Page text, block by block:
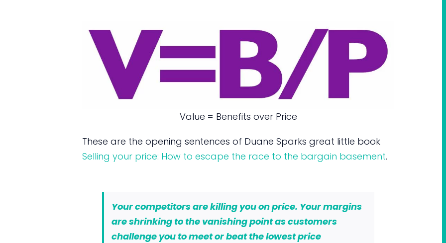
Value = Benefits over Price
These are the opening sentences of Duane Sparks great little book
Selling your price: How to escape the race to the bargain basement.
Your competitors are killing you on price. Your margins
are shrinking to the vanishing point as customers
challenge you to meet or beat the lowest price